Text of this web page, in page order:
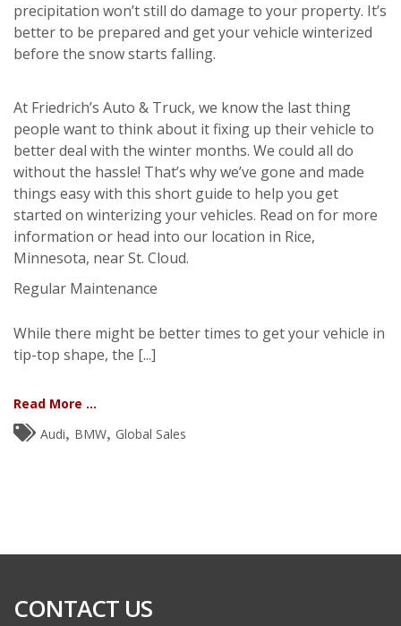
precipitation won’t still do damage to your property. It’s
better to be prepared and get your vehicle winterized
before the snow starts falling.
At Friedrich’s Auto & Truck, we know the last thing
people want to think about it fixing up their vehicle to
better deal with the winter months. We could all do
without the hassle! That’s why we’ve gone and made
things easy with this short guide to help you get
started on winterizing your vehicles. Read on for more
information or head into our location in Rice,
Minnesota, near St. Cloud.
Regular Maintenance
While there might be better times to get your vehicle in
tip-top shape, the [...]
Read More ...
Audi
BMW Global Sales
CONTACT US